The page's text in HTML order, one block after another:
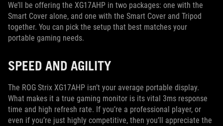
We’ll be offering the XG17AHP in two packages: one with the
Smart Cover alone, and one with the Smart Cover and Tripod
together. You can pick the setup that best matches your
portable gaming needs.
SPEED AND AGILITY
The ROG Strix XG17AHP isn’t your average portable display.
What makes it a true gaming monitor is its vital 3ms response
time and high refresh rate. If you’re a professional player, or
even if you’re just highly competitive, then you’ll appreciate the